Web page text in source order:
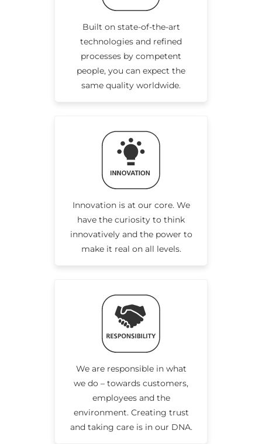
Built on state-of-the-art
technologies and refined
processes by competent
people, you can expect the
same quality worldwide.
Innovation is at our core. We
have the curiosity to think
innovatively and the power to
make it real on all levels.
We are responsible in what
we do – towards customers,
employees and the
environment. Creating trust
and taking care is in our DNA.